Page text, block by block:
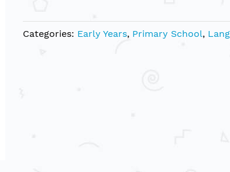
Categories: Early Years, Primary School,